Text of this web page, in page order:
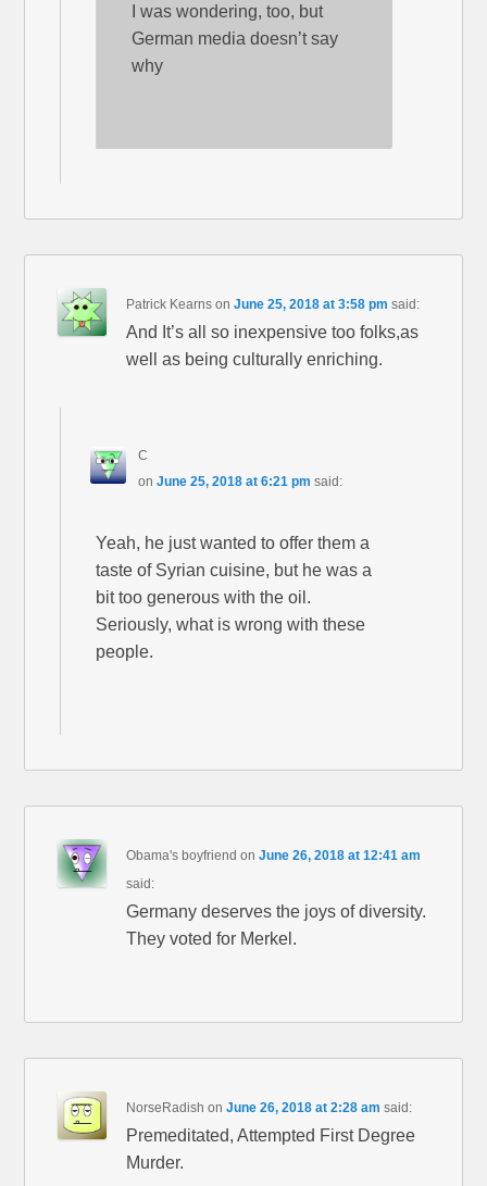
I was wondering, too, but
German media doesn’t say
why
Patrick Kearns onJune 25, 2018 at 3:58 pm said:
And It’s all so inexpensive too folks,as
well as being culturally enriching.
C
on June 25, 2018 at 6:21 pm said:
Yeah, he just wanted to offer them a
taste of Syrian cuisine, but he was a
bit too generous with the oil.
Seriously, what is wrong with these
people.
Obama's boyfriend onJune 26, 2018 at 12:41 am
said:
Germany deserves the joys of diversity.
They voted for Merkel.
NorseRadish onJune 26, 2018 at 2:28 am said:
Premeditated, Attempted First Degree
Murder.